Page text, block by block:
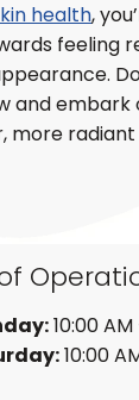
health,
feeling
and embark
more radiant
10:00 AM
10:00